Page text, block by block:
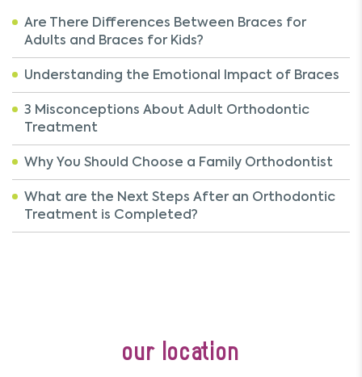
Are There Differences Between Braces for
Adults and Braces for Kids?
Understanding the Emotional Impact of Braces
3 Misconceptions About Adult Orthodontic
Treatment
Why You Should Choose a Family Orthodontist
What are the Next Steps After an Orthodontic
Treatment is Completed?
our location